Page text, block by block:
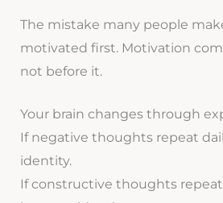
The mistake many people
motivated first. Motivation
not before it.
Your brain changes through
If negative thoughts repeat
identity.
If constructive thoughts repeat